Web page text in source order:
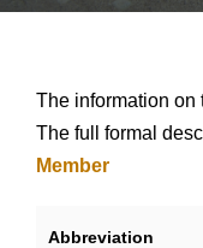
The information on
The full formal
Member
Abbreviation